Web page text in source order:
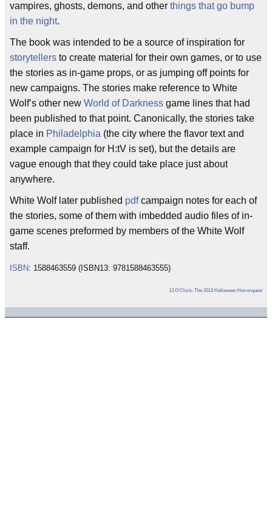
vampires, ghosts, demons, and other things that go bump
in the night.
The book was intended to be a source of inspiration for
storytellers to create material for their own games, or to use
the stories as in-game props, or as jumping off points for
new campaigns. The stories make reference to White
Wolf’s other new World of Darkness game lines that had
been published to that point. Canonically, the stories take
place in Philadelphia (the city where the flavor text and
example campaign for H:tV is set), but the details are
vague enough that they could take place just about
anywhere.
White Wolf later published pdfcampaign notes for each of
the stories, some of them with imbedded audio files of in-
game scenes preformed by members of the White Wolf
staff.
ISBN: 1588463559 (ISBN13: 9781588463555)
13 O'Clock: The 2013 Halloween Horrorquest